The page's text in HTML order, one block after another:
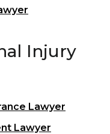
Injury
Lawyer
Lawyer